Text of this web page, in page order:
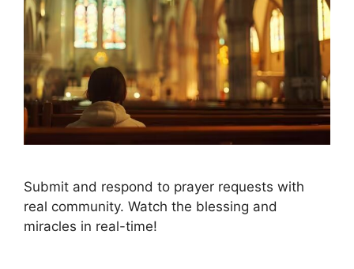
Submit and respond to prayer requests with
real community. Watch the blessing and
miracles in real-time!